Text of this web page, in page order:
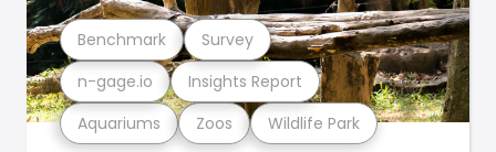
Aquariums Zoos Wildlife Park
n-gage.io Insights Report
Benchmark Survey